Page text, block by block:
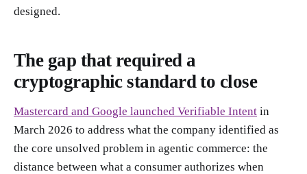
designed.
The gap that required a
cryptographic standard to close
Mastercard and Google launched Verifiable Intent in
March 2026 to address what the company identified as
the core unsolved problem in agentic commerce: the
distance between what a consumer authorizes when